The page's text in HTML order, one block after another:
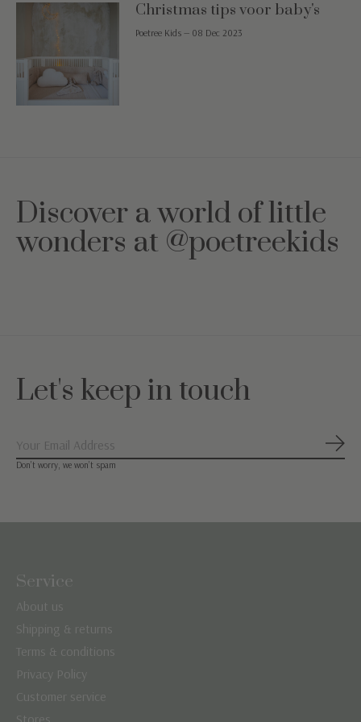
Christmas tips voor baby's
Poetree Kids — 08 Dec 2023
Discover a world of little
wonders at @poetreekids
Let's keep in touch
Don’t worry, we won’t spam
Service
About us
Shipping & returns
Terms & conditions
Privacy Policy
Customer service